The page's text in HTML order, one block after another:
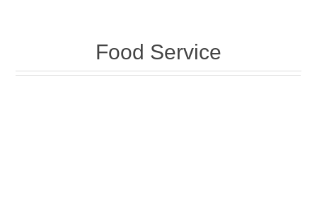
Food Service